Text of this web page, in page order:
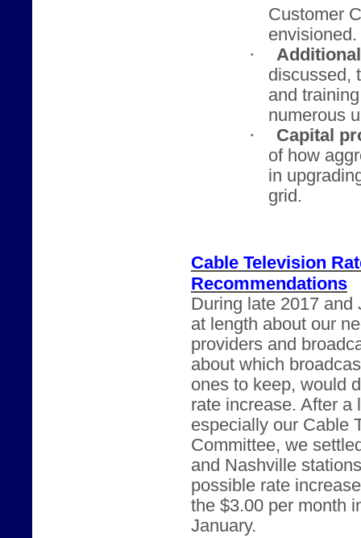
Customer
envisioned.
·
discussed,
and
numerous
·
Capital
of how
in
grid.
Cable Television
Recommendations
During late 2017 and
at length about our
providers and
about which
ones to keep, would
rate increase. After a
especially our Cable
Committee, we
and Nashville
possible rate
the $3.00 per month
January.